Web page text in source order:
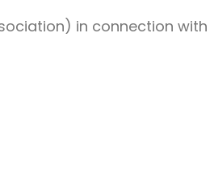
in connection with